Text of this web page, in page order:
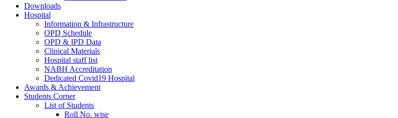
Downloads
Hospital
Information & Infrastructure
OPD Schedule
OPD & IPD Data
Clinical Materials
Hospital staff list
NABH Accreditation
Dedicated Covid19 Hospital
Awards & Achievement
Students Corner
List of Students
Roll No. wise